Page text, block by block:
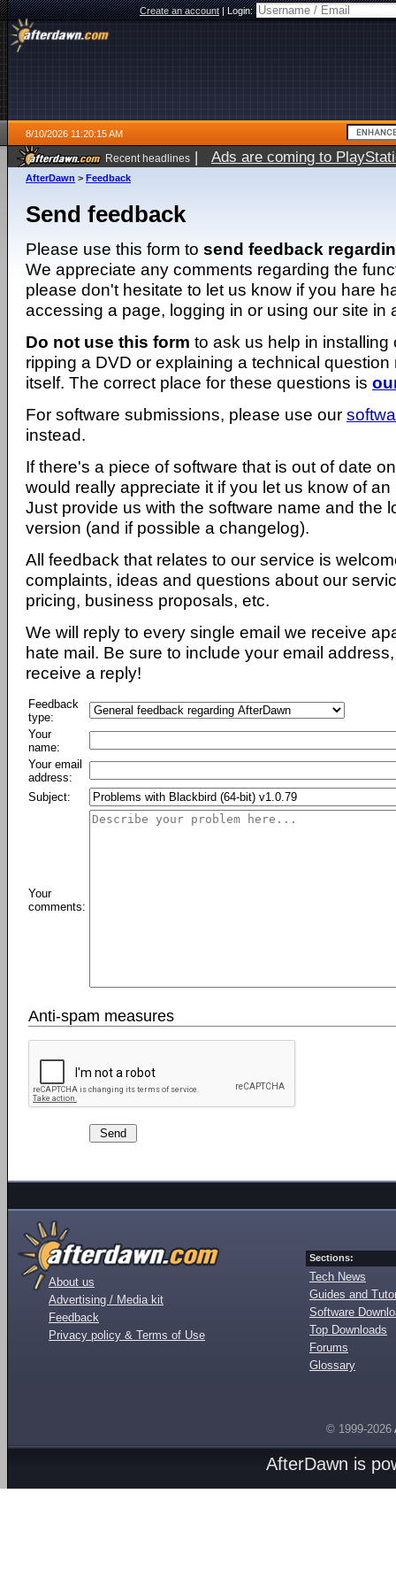
Create an account|Login:
8/10/2026 11:20:15 AM
Recent headlines | Ads are coming to
AfterDawn > Feedback
Send feedback
Please use this form to send feedback
We appreciate any comments regarding the
please don't hesitate to let us know if you hare
accessing a page, logging in or using our site in
Do not use this form to ask us help in installing
ripping a DVD or explaining a technical question
itself. The correct place for these questions is
For software submissions, please use our
instead.
If there's a piece of software that is out of date
would really appreciate it if you let us know of
Just provide us with the software name and the
version (and if possible a changelog).
All feedback that relates to our service is
complaints, ideas and questions about our
pricing, business proposals, etc.
We will reply to every single email we receive
hate mail. Be sure to include your email
receive a reply!
Feedback
type:
Your
name:
Your email
address:
Subject:
Your
comments:
Anti-spam measures
About us
Advertising / Media kit
Feedback
Privacy policy & Terms of Use
Sections:
Tech News
Guides and
Software
Top Downloads
Forums
Glossary
© 1999-2026
AfterDawn is